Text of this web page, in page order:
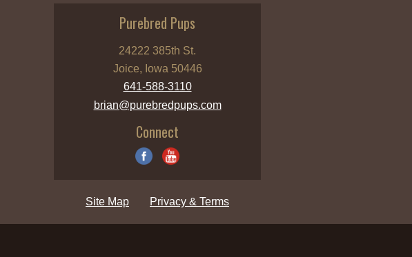
Purebred Pups
24222 385th St.
Joice, Iowa 50446
641-588-3110
brian@purebredpups.com
Connect
Site Map Privacy & Terms